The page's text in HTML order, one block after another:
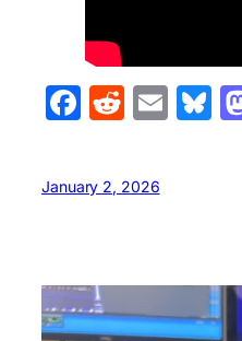
Facebook
Reddit
January 2, 2026